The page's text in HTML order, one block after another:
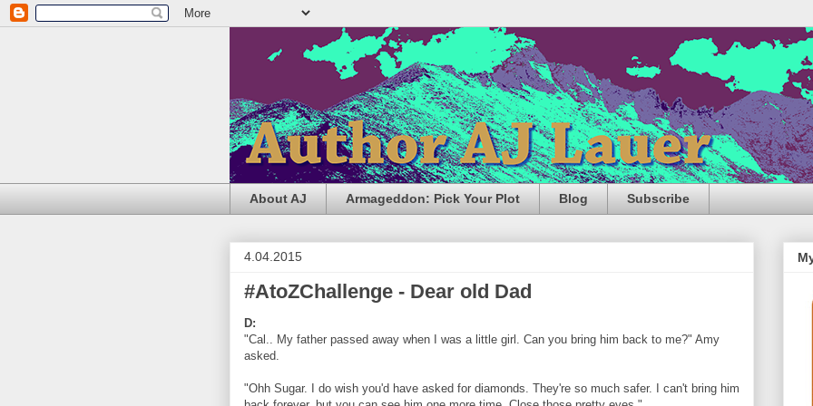
About AJ Armageddon: Pick Your Plot Blog Subscribe
4.04.2015
#AtoZChallenge - Dear old Dad
D:
"Cal.. My father passed away when I was a little girl. Can you bring him back to me?" Amy
asked.
"Ohh Sugar. I do wish you'd have asked for diamonds. They're so much safer. I can't bring him